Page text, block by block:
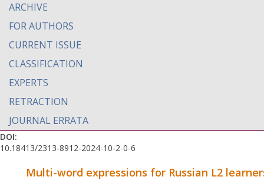
ARCHIVE
FOR AUTHORS
CURRENT ISSUE
CLASSIFICATION
EXPERTS
RETRACTION
JOURNAL ERRATA
DOI:
10.18413/2313-8912-2024-10-2-0-6
Multi-word expressions for Russian L2